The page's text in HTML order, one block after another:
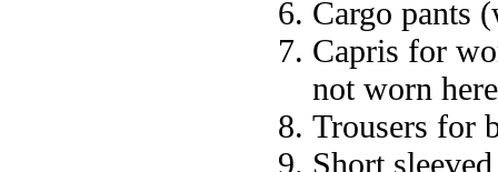
Cargo pants
Capris for
not worn
Trousers for
Short